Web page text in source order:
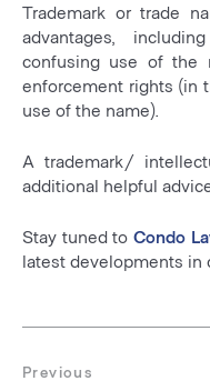
Trademark or trade
advantages,
confusing use of the
enforcement rights (in
use of the name).
A trademark/
additional helpful
Stay tuned to Condo
latest developments in
navigation
Previous